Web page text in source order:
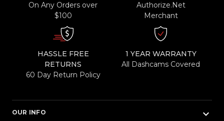
On Any Orders over
$100
Authorize.Net
Merchant
HASSLE FREE
RETURNS
60 Day Return Policy
1 YEAR WARRANTY
All Dashcams Covered
OUR INFO keyboard_arrow_down